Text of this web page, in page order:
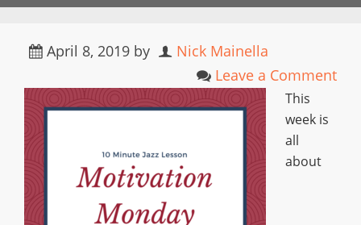
April 8, 2019 by
Nick Mainella
Leave a Comment
This
week is
all
about